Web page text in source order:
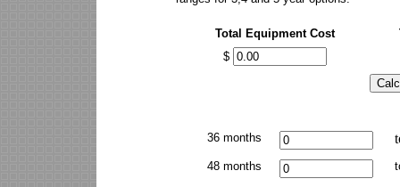
Total Equipment Cost
$
36 months
48 months